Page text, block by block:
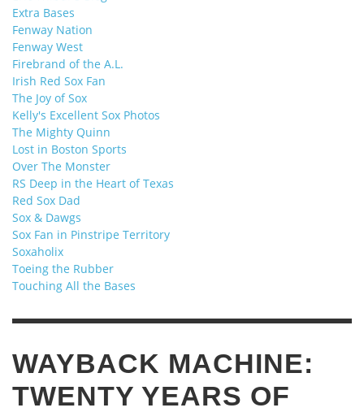
Extra Bases
Fenway Nation
Fenway West
Firebrand of the A.L.
Irish Red Sox Fan
The Joy of Sox
Kelly's Excellent Sox Photos
The Mighty Quinn
Lost in Boston Sports
Over The Monster
RS Deep in the Heart of Texas
Red Sox Dad
Sox & Dawgs
Sox Fan in Pinstripe Territory
Soxaholix
Toeing the Rubber
Touching All the Bases
WAYBACK MACHINE:
TWENTY YEARS OF